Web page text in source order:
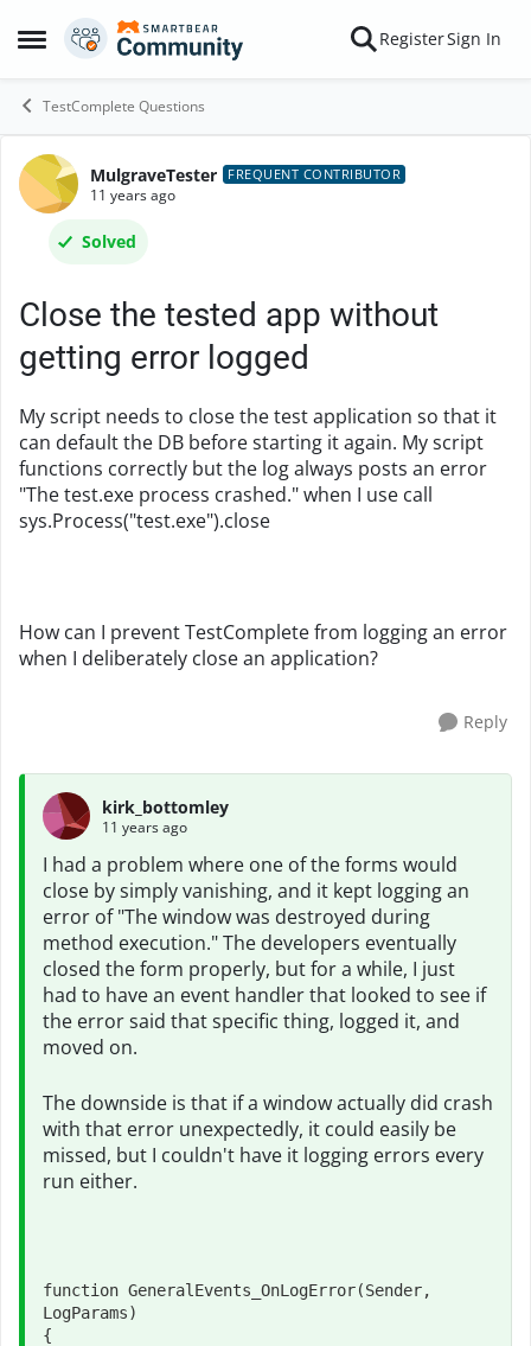
Open Side Menu
Skip to content RegisterSign In
TestComplete Questions
Forum Discussion
MulgraveTester FREQUENT CONTRIBUTOR
11 years ago
Solved
Close the tested app without
getting error logged
My script needs to close the test application so that it
can default the DB before starting it again. My script
functions correctly but the log always posts an error
"The test.exe process crashed." when I use call
sys.Process("test.exe").close
How can I prevent TestComplete from logging an error
when I deliberately close an application?
Reply
kirk_bottomley
11 years ago
I had a problem where one of the forms would
close by simply vanishing, and it kept logging an
error of "The window was destroyed during
method execution." The developers eventually
closed the form properly, but for a while, I just
had to have an event handler that looked to see if
the error said that specific thing, logged it, and
moved on.
The downside is that if a window actually did crash
with that error unexpectedly, it could easily be
missed, but I couldn't have it logging errors every
run either.
function GeneralEvents_OnLogError(Sender,
LogParams)
{